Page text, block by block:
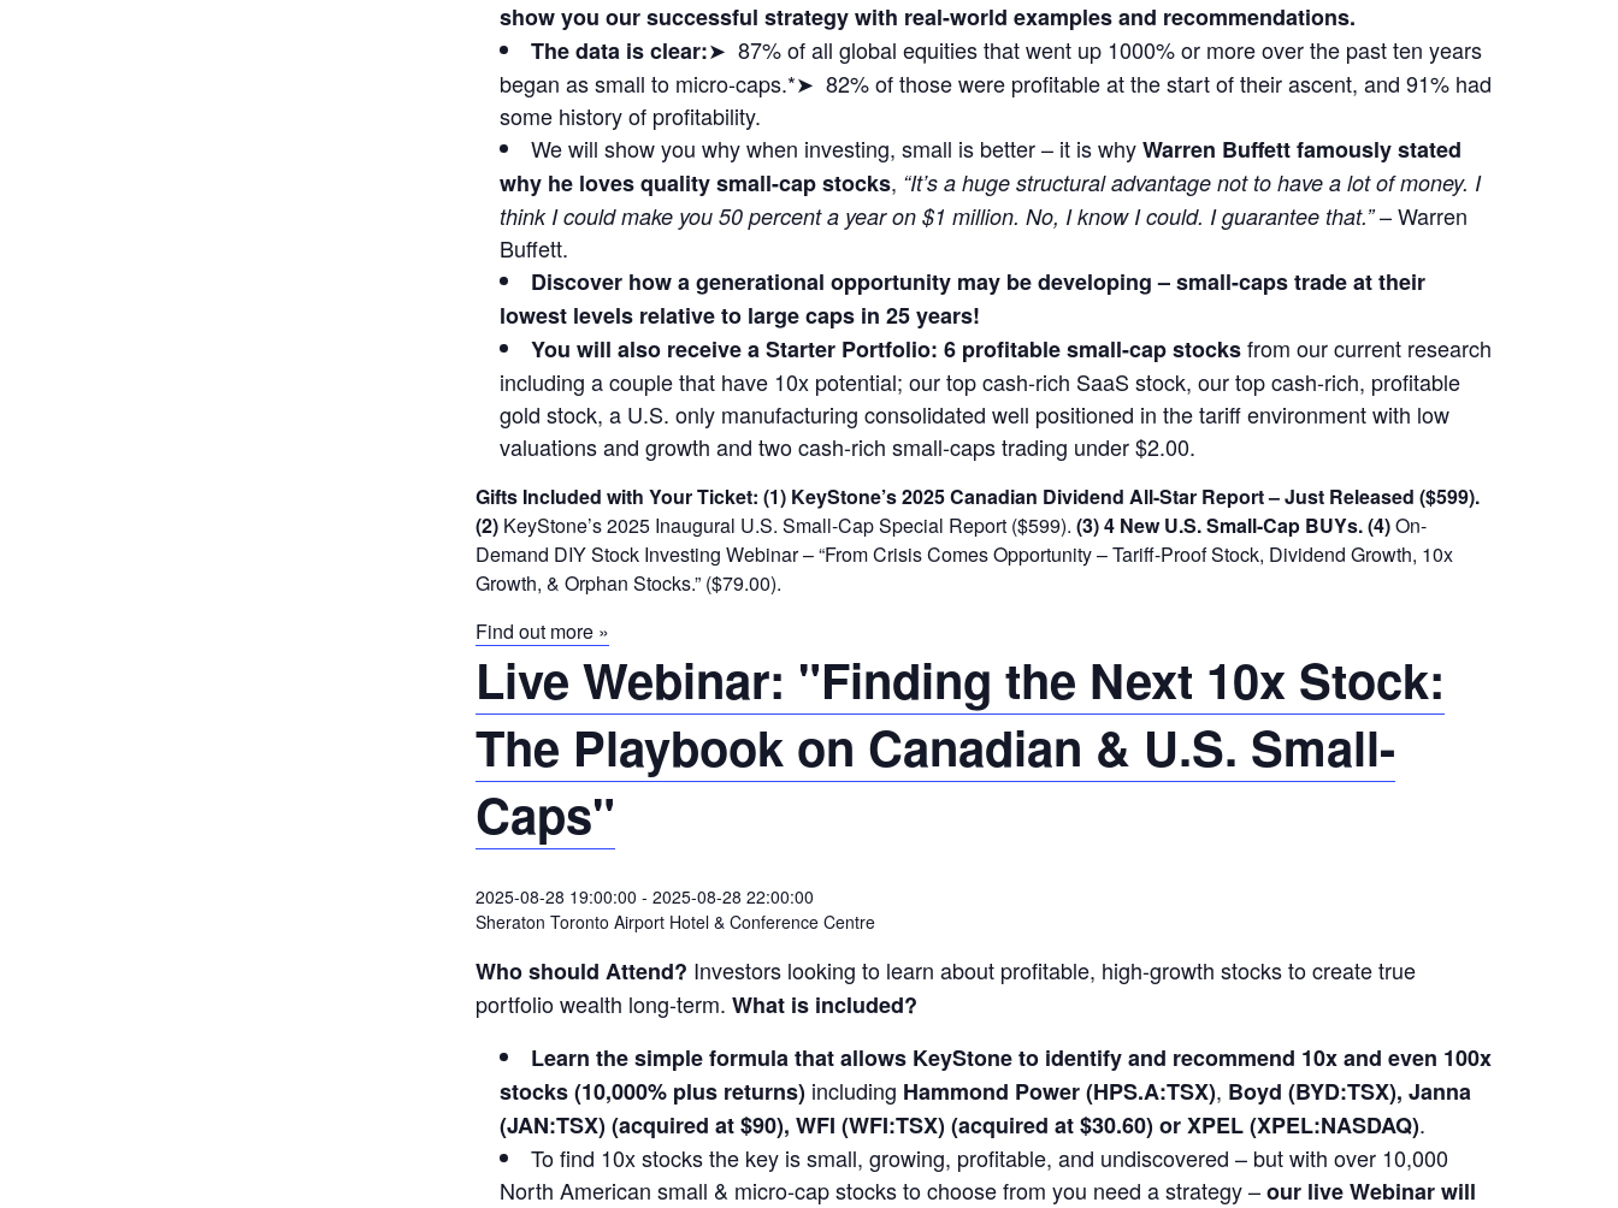
show you our successful strategy with real-world examples and recommendations.
The data is clear:➤ 87% of all global equities that went up 1000% or more over the past ten years
began as small to micro-caps.*➤ 82% of those were profitable at the start of their ascent, and 91% had
some history of profitability.
We will show you why when investing, small is better – it is whyWarren Buffett famously stated
why he loves quality small-cap stocks, “It’s a huge structural advantage not to have a lot of money. I
think I could make you 50 percent a year on $1 million. No, I know I could. I guarantee that.”– Warren
Buffett.
Discover how a generational opportunity may be developing –small-caps trade at their
lowest levels relative to large caps in 25 years!
You will also receive a Starter Portfolio: 6 profitable small-cap stocksfrom our current research
including a couple that have 10x potential; our top cash-rich SaaS stock, our top cash-rich, profitable
gold stock, a U.S. only manufacturing consolidated well positioned in the tariff environment with low
valuations and growth and two cash-rich small-caps trading under $2.00.
Gifts Included with Your Ticket: (1) KeyStone’s 2025 Canadian Dividend All-Star Report – Just Released ($599).
(2) KeyStone’s 2025 Inaugural U.S. Small-Cap Special Report ($599). (3) 4 New U.S. Small-Cap BUYs.(4)On-
Demand DIY Stock Investing Webinar – “From Crisis Comes Opportunity – Tariff-Proof Stock, Dividend Growth, 10x
Growth, & Orphan Stocks.” ($79.00).
Find out more »
Live Webinar: "Finding the Next 10x Stock:
The Playbook on Canadian & U.S. Small-
Caps"
2025-08-28 19:00:00 - 2025-08-28 22:00:00
Sheraton Toronto Airport Hotel & Conference Centre
Who should Attend? Investors looking to learn about profitable, high-growth stocks to create true
portfolio wealth long-term. What is included?
Learn the simple formula that allows KeyStone to identify and recommend 10x and even 100x
stocks (10,000% plus returns)including Hammond Power (HPS.A:TSX), Boyd (BYD:TSX), Janna
(JAN:TSX) (acquired at $90), WFI (WFI:TSX) (acquired at $30.60) or XPEL (XPEL:NASDAQ).
To find 10x stocks the key is small, growing, profitable, and undiscovered – but with over 10,000
North American small & micro-cap stocks to choose from you need a strategy –our live Webinar will